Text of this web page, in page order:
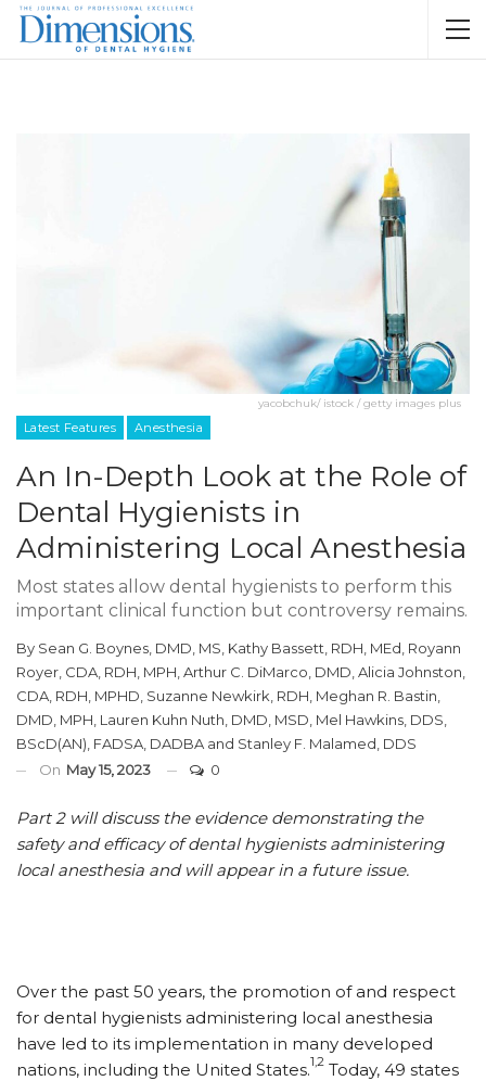
yacobchuk/ istock / getty images plus
Latest Features Anesthesia
An In-Depth Look at the Role of
Dental Hygienists in
Administering Local Anesthesia
Most states allow dental hygienists to perform this
important clinical function but controversy remains.
By Sean G. Boynes, DMD, MS Kathy Bassett, RDH, MEd Royann
Royer, CDA, RDH, MPH Arthur C. DiMarco, DMD Alicia Johnston,
CDA, RDH, MPHD Suzanne Newkirk, RDH Meghan R. Bastin,
DMD, MPH Lauren Kuhn Nuth, DMD, MSD Mel Hawkins, DDS,
BScD(AN), FADSA, DADBA and Stanley F. Malamed, DDS
On May 15, 2023 0
Part 2 will discuss the evidence demonstrating the
safety and efficacy of dental hygienists administering
local anesthesia and will appear in a future issue.
Over the past 50 years, the promotion of and respect
for dental hygienists administering local anesthesia
have led to its implementation in many developed
nations, including the United States.1,2 Today, 49 states